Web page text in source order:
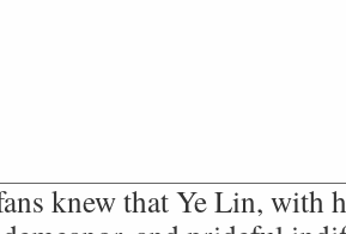
knew that Ye Lin, with